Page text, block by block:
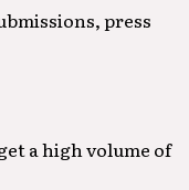
press
a high volume of